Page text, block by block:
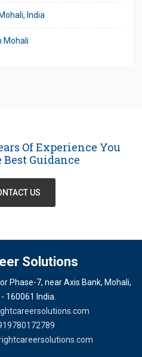
India
Mohali
Of Experience You
Guidance
US
Solutions
Phase-7, near Axis Bank, Mohali,
- 160061 India